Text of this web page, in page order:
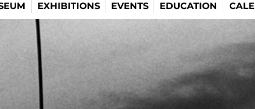
EXHIBITIONS EVENTS EDUCATION